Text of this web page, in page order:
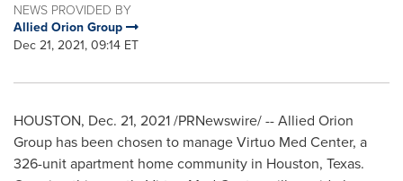
NEWS PROVIDED BY
Allied Orion Group
Dec 21, 2021, 09:14 ET
HOUSTON, Dec. 21, 2021/PRNewswire/ -- Allied Orion
Group has been chosen to manage Virtuo Med Center, a
326-unit apartment home community in Houston, Texas.